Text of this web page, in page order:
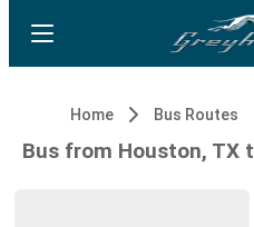
Home Bus Routes
Bus from Houston, TX